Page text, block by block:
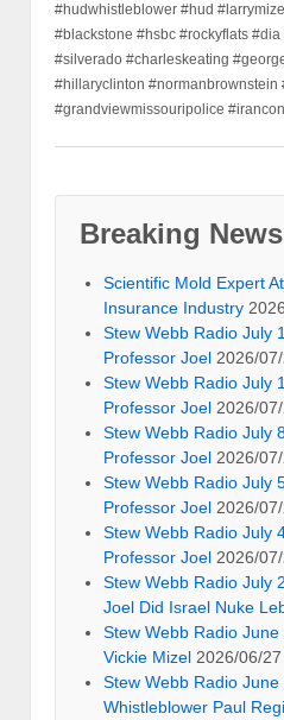
#hudwhistleblower #hud
#blackstone #hsbc #rockyflats
#silverado #charleskeating
#hillaryclinton #normanbrownstein
#grandviewmissouripolice
Breaking News
Scientific Mold Expert
Insurance Industry
Stew Webb Radio July
Professor Joel 2026/
Stew Webb Radio July
Professor Joel 2026/
Stew Webb Radio July
Professor Joel 2026/
Stew Webb Radio July
Professor Joel 2026/
Stew Webb Radio July
Professor Joel 2026/
Stew Webb Radio July
Joel Did Israel Nuke
Stew Webb Radio
Vickie Mizel 2026/06/27
Stew Webb Radio
Whistleblower Paul